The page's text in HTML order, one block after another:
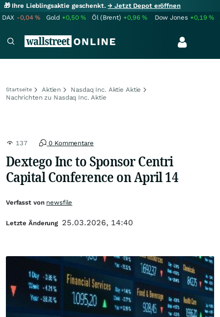
🎁 Ihre Lieblingsaktie geschenkt.→ Jetzt Depot eröffnen
DAX -0,04% Gold +0,50% Öl (Brent) +0,96% Dow Jones +0,19%
Startseite Aktien
Nasdaq Inc. Aktie Aktie
Nachrichten zu Nasdaq Inc. Aktie
137 0 Kommentare
Dextego Inc to Sponsor Centri
Capital Conference on April 14
Verfasst von newsfile
Letzte Änderung 25.03.2026, 14:40